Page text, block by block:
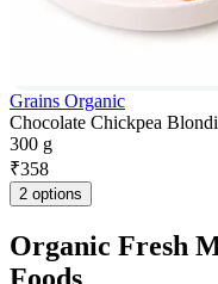
Grains Organic
Chocolate Chickpea
300 g
₹358
2 options
Organic Fresh